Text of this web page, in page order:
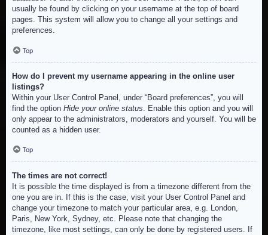
usually be found by clicking on your username at the top of board
pages. This system will allow you to change all your settings and
preferences.
Top
How do I prevent my username appearing in the online user
listings?
Within your User Control Panel, under “Board preferences”, you will
find the option Hide your online status . Enable this option and you will
only appear to the administrators, moderators and yourself. You will be
counted as a hidden user.
Top
The times are not correct!
It is possible the time displayed is from a timezone different from the
one you are in. If this is the case, visit your User Control Panel and
change your timezone to match your particular area, e.g. London,
Paris, New York, Sydney, etc. Please note that changing the
timezone, like most settings, can only be done by registered users. If